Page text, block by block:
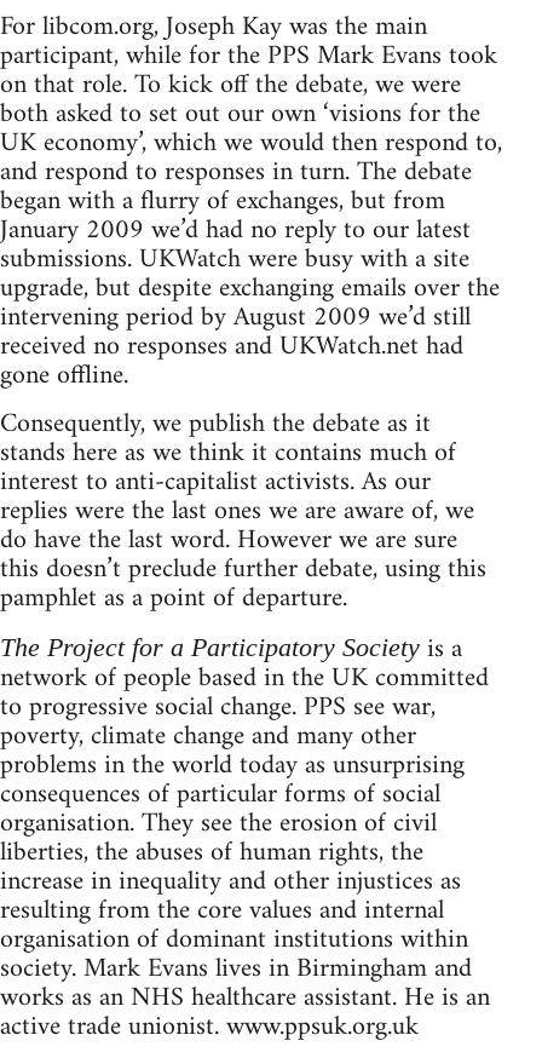
For libcom.org, Joseph Kay was the main
participant, while for the PPS Mark Evans took
on that role. To kick off the debate, we were
both asked to set out our own ‘visions for the
UK economy’, which we would then respond to,
and respond to responses in turn. The debate
began with a flurry of exchanges, but from
January 2009 we’d had no reply to our latest
submissions. UKWatch were busy with a site
upgrade, but despite exchanging emails over the
intervening period by August 2009 we’d still
received no responses and UKWatch.net had
gone offline.
Consequently, we publish the debate as it
stands here as we think it contains much of
interest to anti-capitalist activists. As our
replies were the last ones we are aware of, we
do have the last word. However we are sure
this doesn’t preclude further debate, using this
pamphlet as a point of departure.
The Project for a Participatory Society is a
network of people based in the UK committed
to progressive social change. PPS see war,
poverty, climate change and many other
problems in the world today as unsurprising
consequences of particular forms of social
organisation. They see the erosion of civil
liberties, the abuses of human rights, the
increase in inequality and other injustices as
resulting from the core values and internal
organisation of dominant institutions within
society. Mark Evans lives in Birmingham and
works as an NHS healthcare assistant. He is an
active trade unionist. www.ppsuk.org.uk